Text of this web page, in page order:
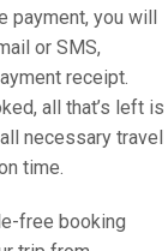
payment, you will
or SMS,
receipt.
all that’s left is
necessary travel
time.
free booking